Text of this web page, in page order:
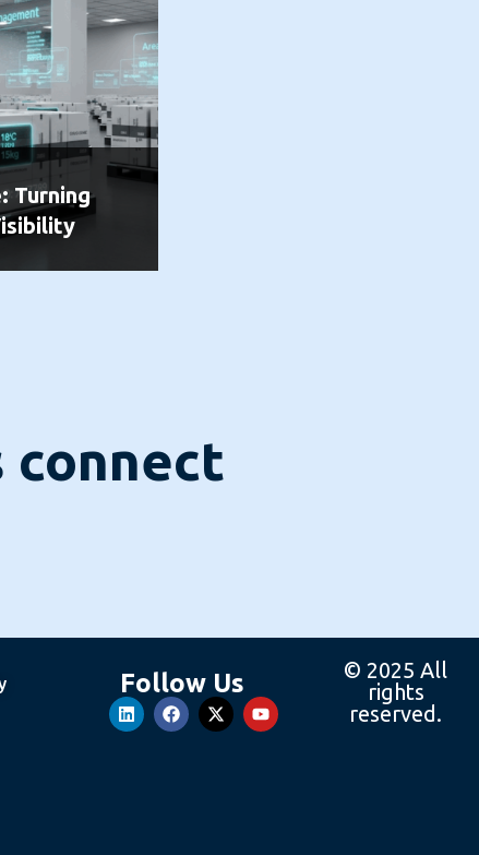
Turning
connect
Follow Us
© 2025 All
rights
reserved.